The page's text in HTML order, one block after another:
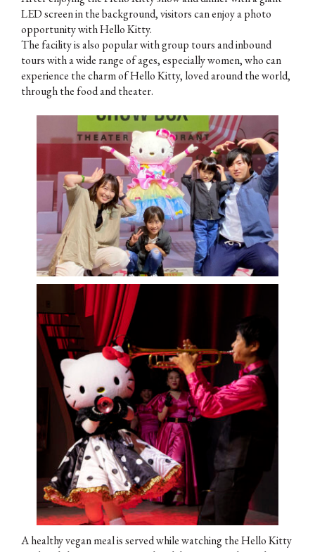
LED screen in the background, visitors can enjoy a photo
opportunity with Hello Kitty.
The facility is also popular with group tours and inbound
tours with a wide range of ages, especially women, who can
experience the charm of Hello Kitty, loved around the world,
through the food and theater.
A healthy vegan meal is served while watching the Hello Kitty